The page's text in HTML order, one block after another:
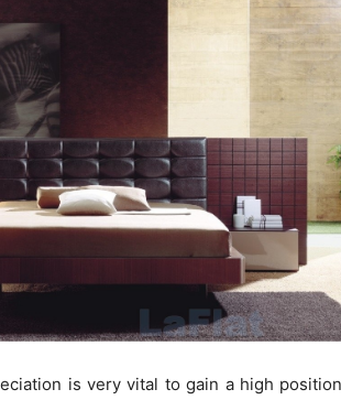
is very vital to gain a high